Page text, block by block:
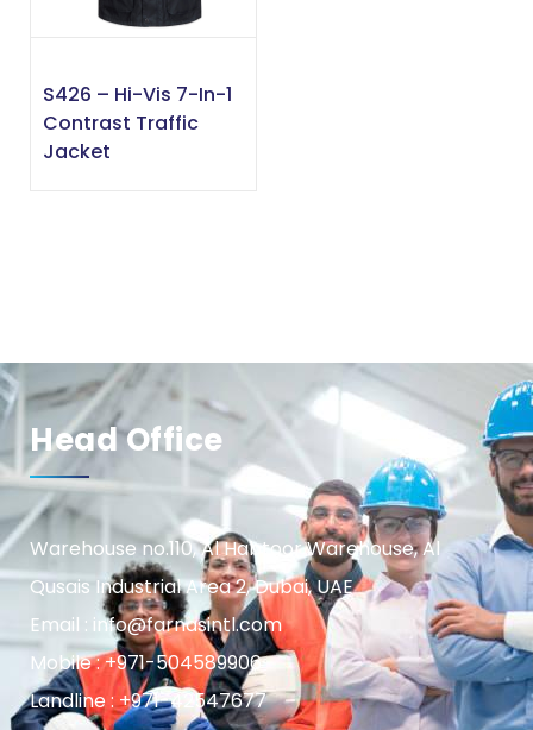
S426 – Hi-Vis 7-In-1
Contrast Traffic
Jacket
Head Office
Warehouse no.110, Al Habtoor Warehouse, Al
Qusais Industrial Area 2, Dubai, UAE
Email : info@farnasintl.com
Mobile : +971-504589906
Landline : +971-42547677